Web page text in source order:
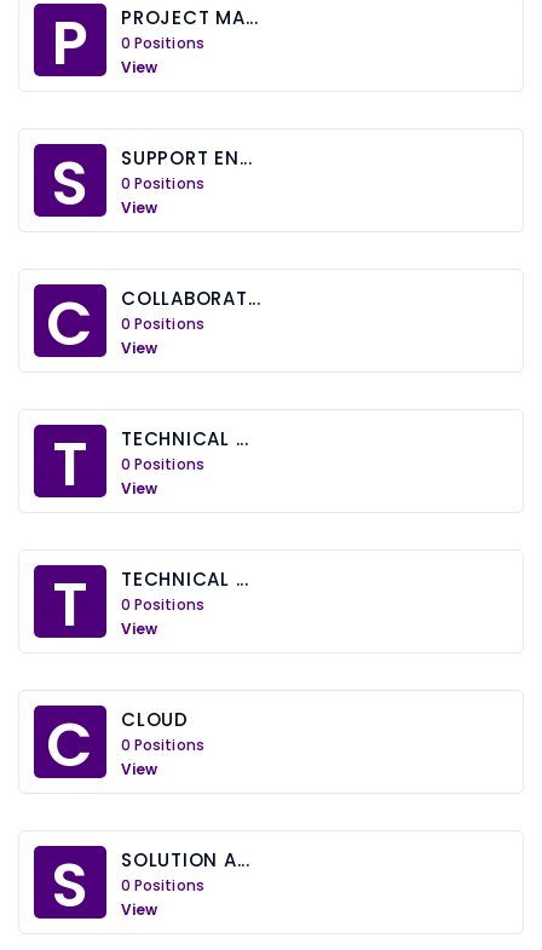
P PROJECT MA...
0 Positions
View
S SUPPORT EN...
0 Positions
View
C COLLABORAT...
0 Positions
View
T TECHNICAL ...
0 Positions
View
T TECHNICAL ...
0 Positions
View
C CLOUD
0 Positions
View
S SOLUTION A...
0 Positions
View